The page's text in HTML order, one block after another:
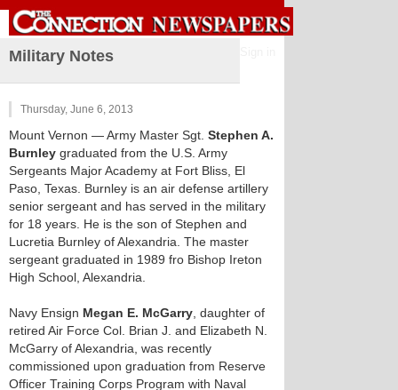
Military Notes
Thursday, June 6, 2013
Mount Vernon — Army Master Sgt. Stephen A.
Burnley graduated from the U.S. Army
Sergeants Major Academy at Fort Bliss, El
Paso, Texas. Burnley is an air defense artillery
senior sergeant and has served in the military
for 18 years. He is the son of Stephen and
Lucretia Burnley of Alexandria. The master
sergeant graduated in 1989 fro Bishop Ireton
High School, Alexandria.
Navy Ensign Megan E. McGarry , daughter of
retired Air Force Col. Brian J. and Elizabeth N.
McGarry of Alexandria, was recently
commissioned upon graduation from Reserve
Officer Training Corps Program with Naval